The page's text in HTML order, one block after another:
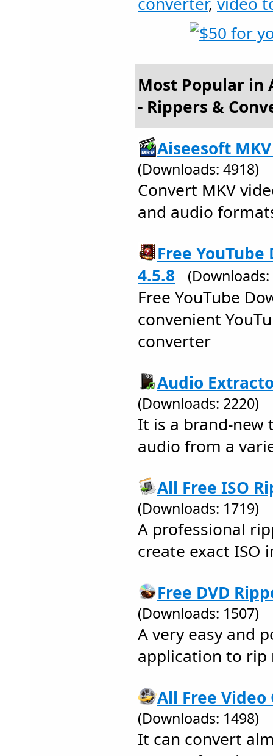
Most Popular in
- Rippers &
Aiseesoft
(Downloads: 4918)
Convert MKV
and audio
Free
4.5.8
(Downloads:
Free YouTube
convenient
converter
Audio
(Downloads: 2220)
It is a brand-
audio from a
All Free ISO
(Downloads: 1719)
A professional
create exact ISO
Free DVD
(Downloads: 1507)
A very easy and
application to rip
All Free
(Downloads: 1498)
It can convert